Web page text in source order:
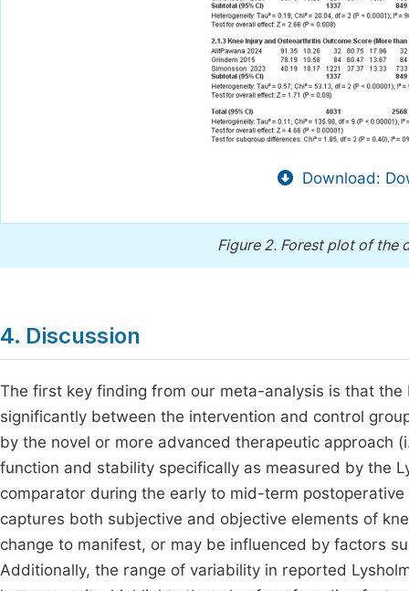
Download:
Figure 2. Forest plot of the
4. Discussion
The first key finding from our meta-analysis is that
significantly between the intervention and control
by the novel or more advanced therapeutic approach
function and stability specifically as measured by the
comparator during the early to mid-term
captures both subjective and objective elements of
change to manifest, or may be influenced by factors
Additionally, the range of variability in reported